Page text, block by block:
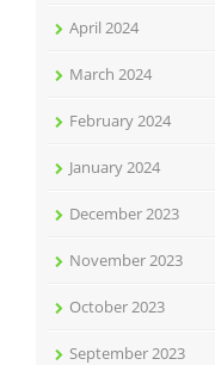
April 2024
March 2024
February 2024
January 2024
December 2023
November 2023
October 2023
September 2023